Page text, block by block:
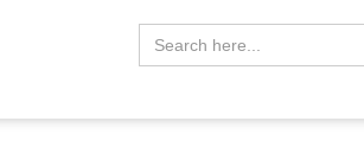
Search
for: